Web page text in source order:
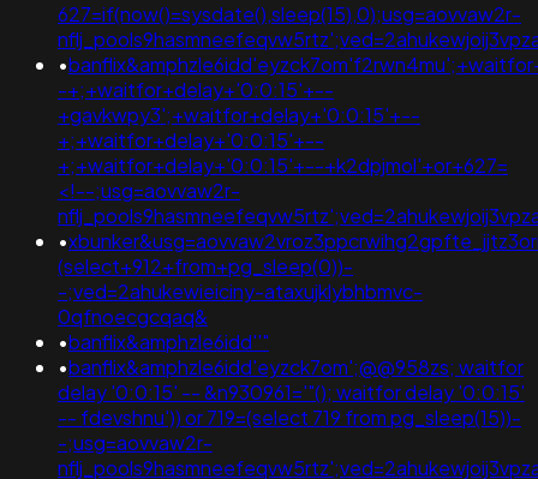
627=if(now()=sysdate(),sleep(15),0);usg=aovvaw2r-
•
-+;+waitfor+delay+'0:0:15'+--
+gavkwpy3';+waitfor+delay+'0:0:15'+--
+;+waitfor+delay+'0:0:15'+--
+;+waitfor+delay+'0:0:15'+--+k2dpjmol'+or+627=
<!--;usg=aovvaw2r-
•
(select+912+from+pg_sleep(0))-
-;ved=2ahukewieiciny-ataxujklybhbmvc-
0qfnoecgcqaq&
•banflix&amphzle6idd''"
•banflix&amphzle6idd'eyzck7om';@@958zs; waitfor
delay '0:0:15' -- &n930961='"(); waitfor delay '0:0:15'
-- fdevshnu')) or 719=(select 719 from pg_sleep(15))-
-;usg=aovvaw2r-